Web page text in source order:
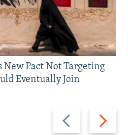
Previous
slide
Next
slide
New Pact Not Targeting
Eventually Join